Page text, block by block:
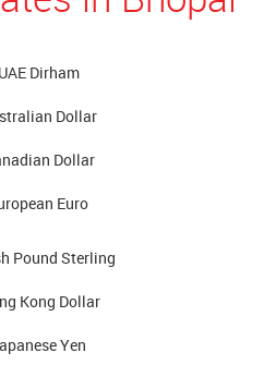
Dirham
Dollar
Dollar
Euro
Pound Sterling
Kong Dollar
Yen